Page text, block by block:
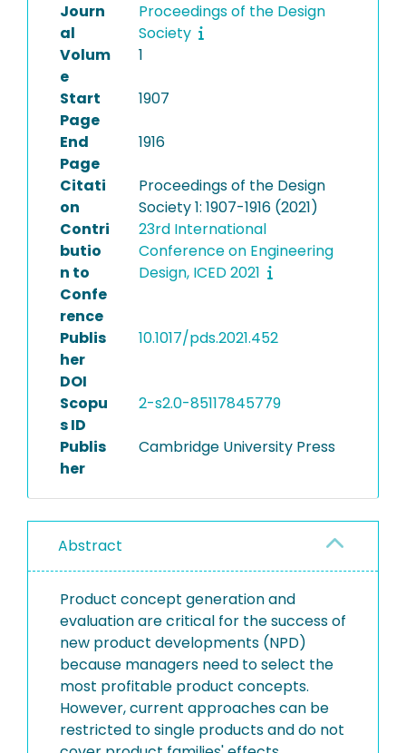
Journ
al
Proceedings of the Design
Society
Volum
e
1
Start
Page
1907
End
Page
1916
Citati
on
Proceedings of the Design
Society 1: 1907-1916 (2021)
Contri
butio
n to
Confe
rence
23rd International
Conference on Engineering
Design, ICED 2021
Publis
her
DOI
10.1017/pds.2021.452
Scopu
s ID
2-s2.0-85117845779
Publis
her
Cambridge University Press
Abstract
Product concept generation and
evaluation are critical for the success of
new product developments (NPD)
because managers need to select the
most profitable product concepts.
However, current approaches can be
restricted to single products and do not